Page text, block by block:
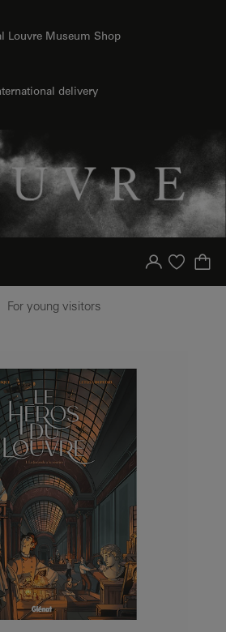
Louvre Museum Shop
delivery
Your account
Purchase list
For young visitors